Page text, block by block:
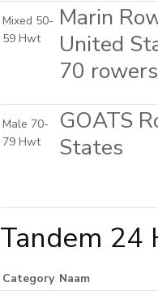
Mixed 50-
59 Hwt
Marin
United
70
Male 70-
79 Hwt
GOATS
States
Tandem 24
Category Naam